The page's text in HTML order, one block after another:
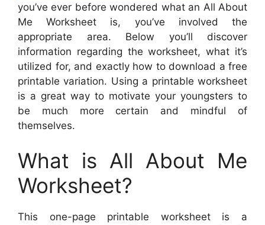
you’ve ever before wondered what an All About
Me Worksheet is, you’ve involved the
appropriate area. Below you’ll discover
information regarding the worksheet, what it’s
utilized for, and exactly how to download a free
printable variation. Using a printable worksheet
is a great way to motivate your youngsters to
be much more certain and mindful of
themselves.
What is All About Me
Worksheet?
This one-page printable worksheet is a